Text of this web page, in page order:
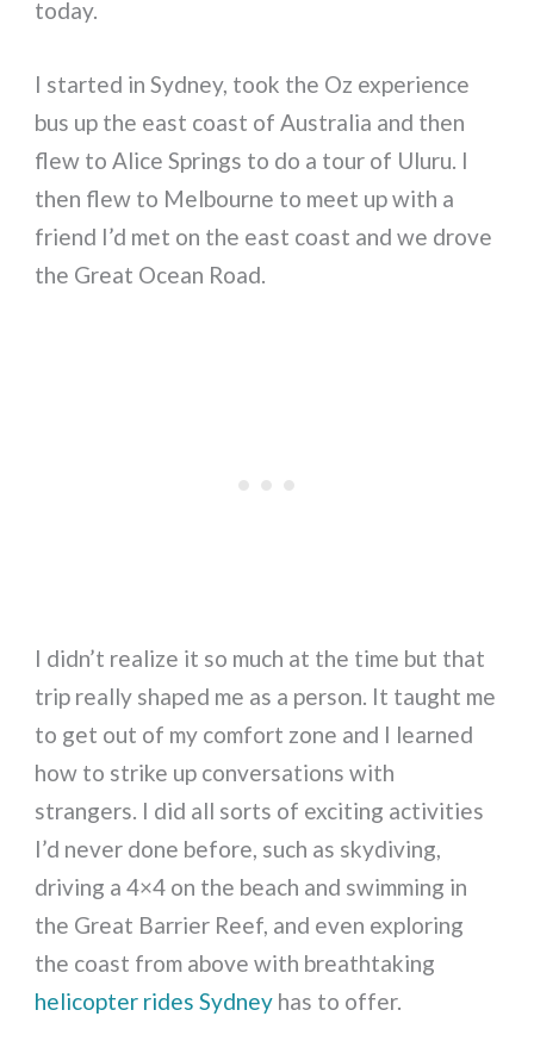
today.
I started in Sydney, took the Oz experience
bus up the east coast of Australia and then
flew to Alice Springs to do a tour of Uluru. I
then flew to Melbourne to meet up with a
friend I’d met on the east coast and we drove
the Great Ocean Road.
I didn’t realize it so much at the time but that
trip really shaped me as a person. It taught me
to get out of my comfort zone and I learned
how to strike up conversations with
strangers. I did all sorts of exciting activities
I’d never done before, such as skydiving,
driving a 4×4 on the beach and swimming in
the Great Barrier Reef, and even exploring
the coast from above with breathtaking
helicopter rides Sydney has to offer.